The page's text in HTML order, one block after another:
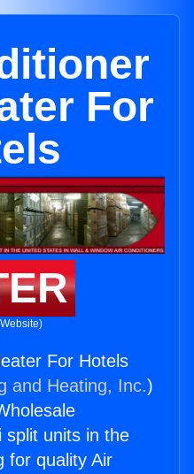
For
For Hotels
and Heating, Inc.)
split units in the
for quality Air